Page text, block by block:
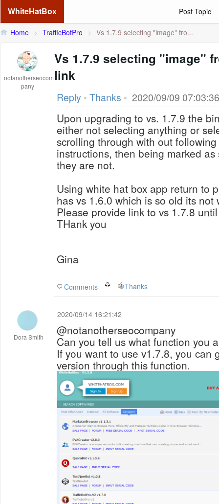
WhiteHatBox Post Topic
Home > TrafficBotPro > Vs 1.7.9 selecting "image" fro...
notanotherseocom
pany
Vs 1.7.9 selecting "image"
link
Reply • Thanks • 2020/09/09 07:03:36
Upon upgrading to vs. 1.7.9 the
either not selecting anything or
scrolling through with out
instructions, then being marked
they are not.
Using white hat box app return to
has vs 1.6.0 which is so old its not
Please provide link to vs 1.7.8
THank you
Gina
Comments Thanks
Dora Smith
2020/09/14 16:21:42
@notanotherseocompany
Can you tell us what function you
If you want to use v1.7.8, you can
version through this function.